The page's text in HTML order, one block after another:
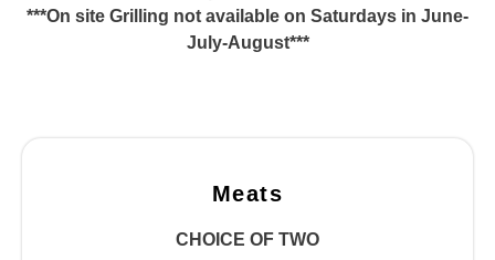
***On site Grilling not available on Saturdays in June-
July-August***
Meats
CHOICE OF TWO